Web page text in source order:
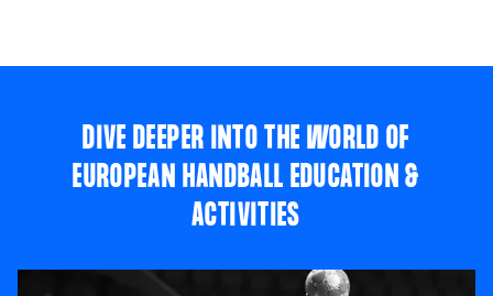
DIVE DEEPER INTO THE WORLD OF
EUROPEAN HANDBALL EDUCATION &
ACTIVITIES